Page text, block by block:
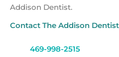
Addison Dentist.
Contact The Addison
469-998-2515